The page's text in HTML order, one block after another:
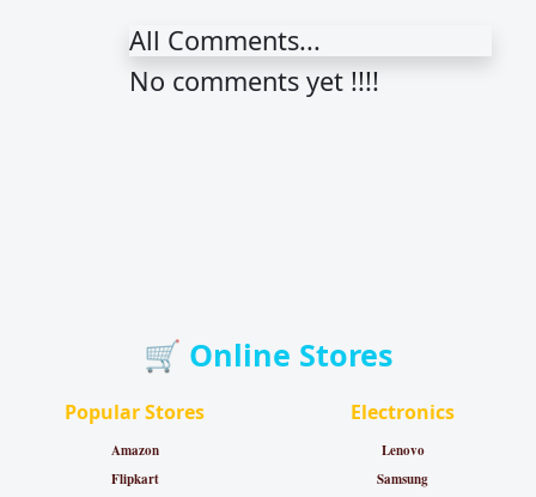
All Comments...
No comments yet !!!!
🛒 Online Stores
Popular Stores
Amazon
Flipkart
Electronics
Lenovo
Samsung